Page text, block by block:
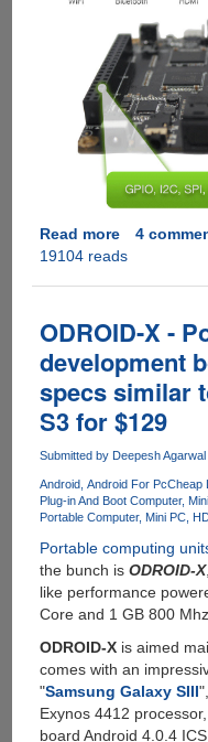
Read moreabout
Radxa
The
$99
Quad
Core,
2
GB
RAM
Mini
Computer
With
Android
And
Linux
Support
4
19104 reads
ODROID-X -
development
specs similar
S3 for $129
Submitted by Deepesh Agarwal
Android Android For PcCheap
Plug-in And Boot Computer
Portable Computer Mini PC
Portable computing
the bunch is ODROID-X
like performance
Core and 1 GB 800
ODROID-Xis aimed
comes with an
"Samsung Galaxy SIII
Exynos 4412
board Android 4.0.4